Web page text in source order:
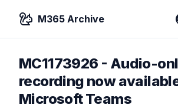
M365 Archive
MC1173926 - Audio-
recording now
Microsoft Teams